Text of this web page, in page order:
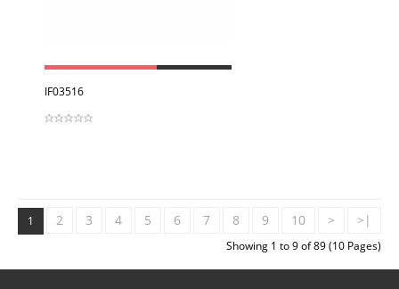
IF03516
1 2 3 4 5 6 7 8 9 10 > >|
Showing 1 to 9 of 89 (10 Pages)